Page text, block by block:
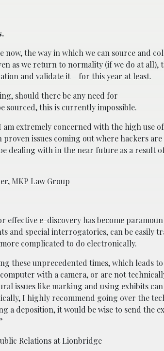
the way in which we can source and
as we return to normality (if we do at all),
and validate it – for this year at least.
should there be any need for
sourced, this is currently impossible.
am extremely concerned with the high use of
issues coming out where hackers are
dealing with in the near future as a result
MKP Law Group
effective e-discovery has become
and special interrogatories, can be easily
complicated to do electronically.
these unprecedented times, which leads
with a camera, or are not
issues like marking and using exhibits
I highly recommend going over the
a deposition, it would be wise to send the
Relations at Lionbridge